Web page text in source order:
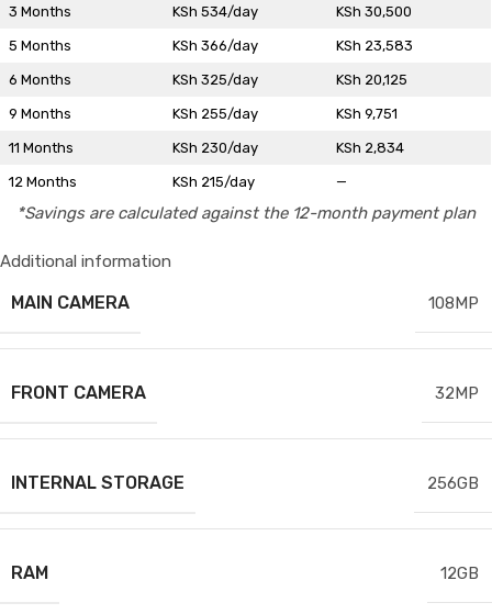
3 Months KSh 534/day KSh 30,500
5 Months KSh 366/day KSh 23,583
6 Months KSh 325/day KSh 20,125
9 Months KSh 255/day KSh 9,751
11 Months KSh 230/day KSh 2,834
12 Months KSh 215/day —
*Savings are calculated against the 12-month payment plan
Additional information
MAIN CAMERA 108MP
FRONT CAMERA 32MP
INTERNAL STORAGE 256GB
RAM 12GB